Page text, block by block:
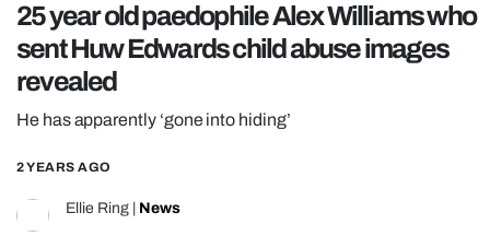
ENTERTAINMENT
MAFS
TRENDS
GAMING
25 year old paedophile Alex Williams who
sent Huw Edwards child abuse images
revealed
He has apparently ‘gone into hiding’
2 YEARS AGO
Ellie Ring News